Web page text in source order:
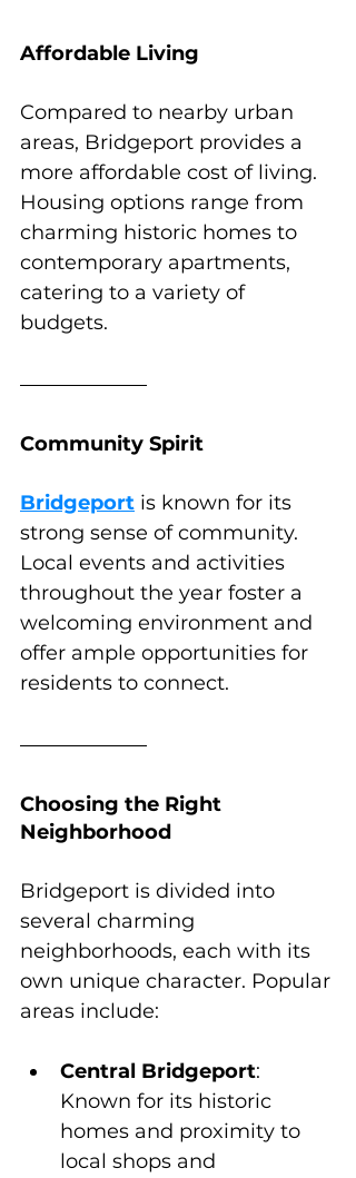
Affordable Living
Compared to nearby urban
areas, Bridgeport provides a
more affordable cost of living.
Housing options range from
charming historic homes to
contemporary apartments,
catering to a variety of
budgets.
Community Spirit
Bridgeport is known for its
strong sense of community.
Local events and activities
throughout the year foster a
welcoming environment and
offer ample opportunities for
residents to connect.
Choosing the Right
Neighborhood
Bridgeport is divided into
several charming
neighborhoods, each with its
own unique character. Popular
areas include:
Central Bridgeport:
Known for its historic
homes and proximity to
local shops and